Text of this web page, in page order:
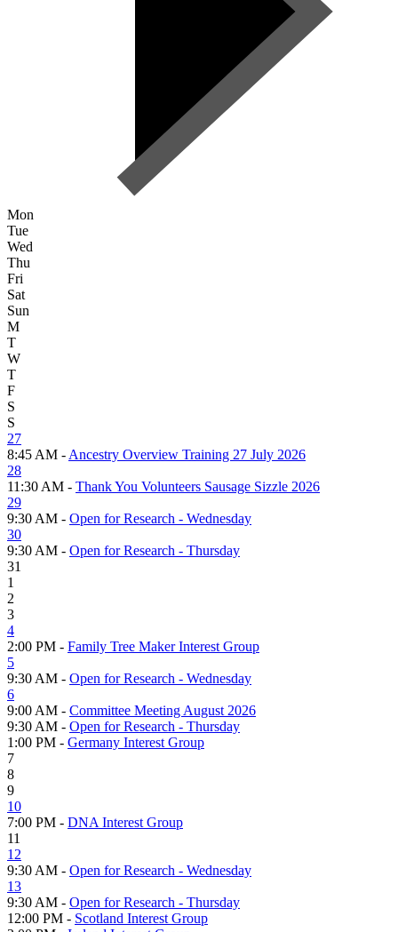
Mon
Tue
Wed
Thu
Fri
Sat
Sun
M
T
W
T
F
S
S
27
8:45 AM - Ancestry Overview Training 27 July 2026
28
11:30 AM - Thank You Volunteers Sausage Sizzle 2026
29
9:30 AM - Open for Research - Wednesday
30
9:30 AM - Open for Research - Thursday
31
1
2
3
4
2:00 PM - Family Tree Maker Interest Group
5
9:30 AM - Open for Research - Wednesday
6
9:00 AM - Committee Meeting August 2026
9:30 AM - Open for Research - Thursday
1:00 PM - Germany Interest Group
7
8
9
10
7:00 PM - DNA Interest Group
11
12
9:30 AM - Open for Research - Wednesday
13
9:30 AM - Open for Research - Thursday
12:00 PM - Scotland Interest Group